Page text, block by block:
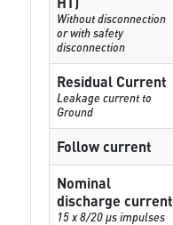
Without disconnection
or with safety
disconnection
Residual Current
Leakage current to
Ground
Follow current
Nominal
discharge current
15 x 8/20 µs impulses